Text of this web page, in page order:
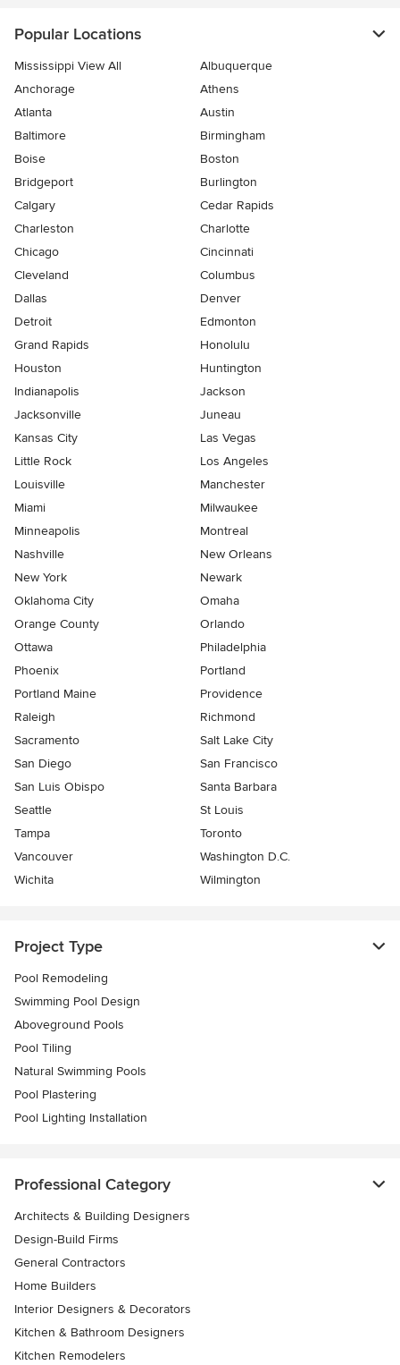
Popular Locations
Mississippi View All
Albuquerque
Anchorage
Athens
Atlanta
Austin
Baltimore
Birmingham
Boise
Boston
Bridgeport
Burlington
Calgary
Cedar Rapids
Charleston
Charlotte
Chicago
Cincinnati
Cleveland
Columbus
Dallas
Denver
Detroit
Edmonton
Grand Rapids
Honolulu
Houston
Huntington
Indianapolis
Jackson
Jacksonville
Juneau
Kansas City
Las Vegas
Little Rock
Los Angeles
Louisville
Manchester
Miami
Milwaukee
Minneapolis
Montreal
Nashville
New Orleans
New York
Newark
Oklahoma City
Omaha
Orange County
Orlando
Ottawa
Philadelphia
Phoenix
Portland
Portland Maine
Providence
Raleigh
Richmond
Sacramento
Salt Lake City
San Diego
San Francisco
San Luis Obispo
Santa Barbara
Seattle
St Louis
Tampa
Toronto
Vancouver
Washington D.C.
Wichita
Wilmington
Project Type
Pool Remodeling
Swimming Pool Design
Aboveground Pools
Pool Tiling
Natural Swimming Pools
Pool Plastering
Pool Lighting Installation
Professional Category
Architects & Building Designers
Design-Build Firms
General Contractors
Home Builders
Interior Designers & Decorators
Kitchen & Bathroom Designers
Kitchen Remodelers